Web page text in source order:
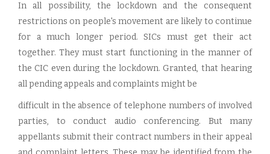
In all possibility, the lockdown and the consequent
restrictions on people's movement are likely to continue
for a much longer period. SICs must get their act
together. They must start functioning in the manner of
the CIC even during the lockdown. Granted, that hearing
all pending appeals and complaints might be
difficult in the absence of telephone numbers of involved
parties, to conduct audio conferencing. But many
appellants submit their contract numbers in their appeal